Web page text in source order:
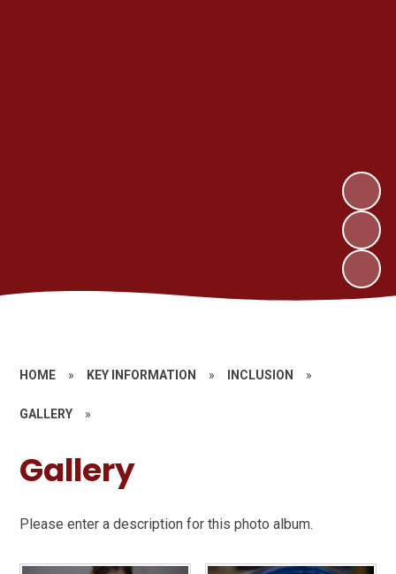
HOME » KEY INFORMATION » INCLUSION »
GALLERY »
Gallery
Please enter a description for this photo album.